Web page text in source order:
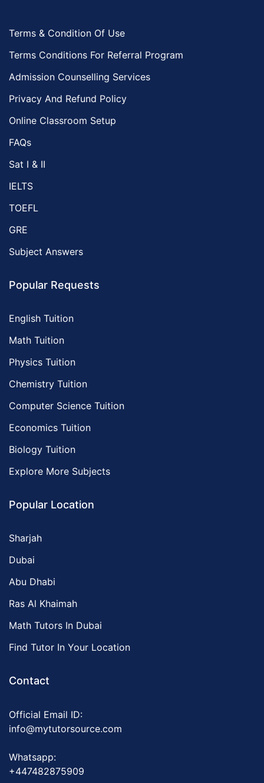
Terms & Condition Of Use
Terms Conditions For Referral Program
Admission Counselling Services
Privacy And Refund Policy
Online Classroom Setup
FAQs
Sat I & II
IELTS
TOEFL
GRE
Subject Answers
Popular Requests
English Tuition
Math Tuition
Physics Tuition
Chemistry Tuition
Computer Science Tuition
Economics Tuition
Biology Tuition
Explore More Subjects
Popular Location
Sharjah
Dubai
Abu Dhabi
Ras Al Khaimah
Math Tutors In Dubai
Find Tutor In Your Location
Contact
Official Email ID:
info@mytutorsource.com
Whatsapp:
+447482875909